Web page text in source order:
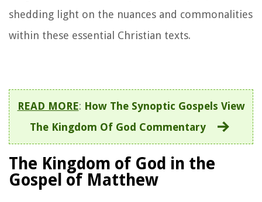
shedding light on the nuances and commonalities
within these essential Christian texts.
READ MORE: How The Synoptic Gospels View
The Kingdom Of God Commentary
The Kingdom of God in the
Gospel of Matthew